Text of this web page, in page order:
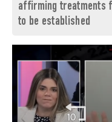
affirming treatments
to be established